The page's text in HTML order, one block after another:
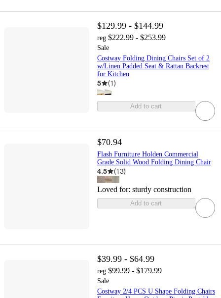
$129.99 - $144.99
reg $222.99 - $253.99
Sale
Costway Folding Dining Chairs Set of 2
w/Linen Padded Seat & Rattan Backrest
for Kitchen
5 (1)
Add to cart
$70.94
Flash Furniture Holden Commercial
Grade Solid Wood Folding Dining Chair
4.5 (13)
Loved for: sturdy construction
Add to cart
$39.99 - $64.99
reg $99.99 - $179.99
Sale
Costway 2/4 PCS U Shape Folding Chairs